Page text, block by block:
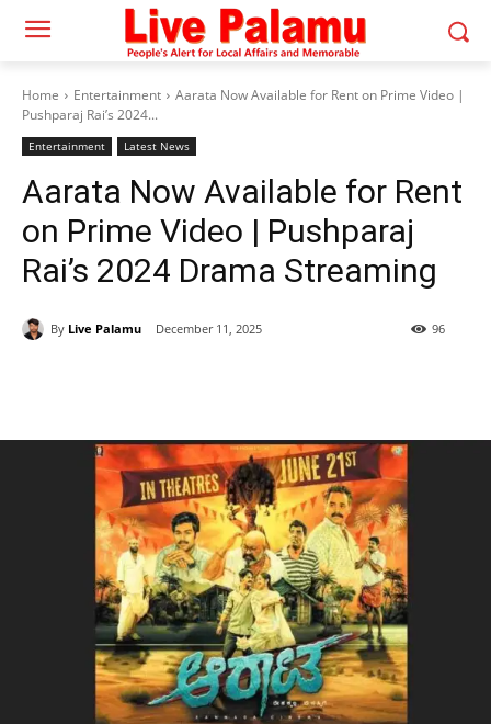
Home Entertainment
Aarata Now Available for Rent on Prime Video |
Pushparaj Rai’s 2024...
Entertainment Latest News
Aarata Now Available for Rent
on Prime Video | Pushparaj
Rai’s 2024 Drama Streaming
By Live Palamu December 11, 2025 96